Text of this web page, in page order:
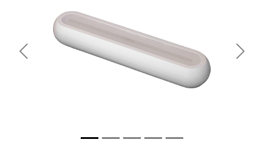
Previous Next